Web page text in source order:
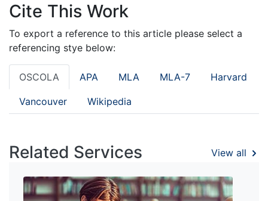
Cite This Work
To export a reference to this article please select a
referencing stye below:
OSCOLA APA MLA MLA-7 Harvard
Vancouver Wikipedia
Related Services View all